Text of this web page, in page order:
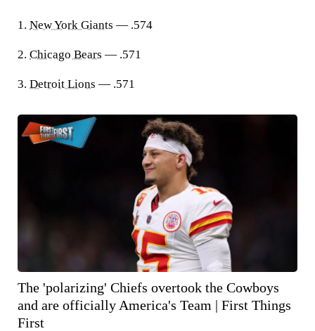
1. New York Giants — .574
2. Chicago Bears — .571
3. Detroit Lions — .571
The 'polarizing' Chiefs overtook the Cowboys
and are officially America's Team | First Things
First